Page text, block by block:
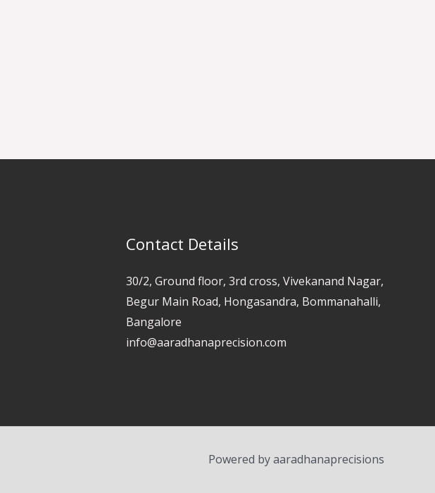
Contact Details
30/2, Ground floor, 3rd cross, Vivekanand Nagar,
Begur Main Road, Hongasandra, Bommanahalli,
Bangalore
info@aaradhanaprecision.com
Powered by aaradhanaprecisions